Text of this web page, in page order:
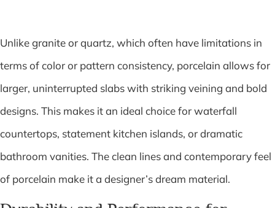
Unlike granite or quartz, which often have limitations in
terms of color or pattern consistency, porcelain allows for
larger, uninterrupted slabs with striking veining and bold
designs. This makes it an ideal choice for waterfall
countertops, statement kitchen islands, or dramatic
bathroom vanities. The clean lines and contemporary feel
of porcelain make it a designer’s dream material.